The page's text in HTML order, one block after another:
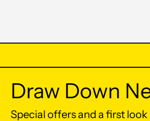
Draw Down
Special offers and a first